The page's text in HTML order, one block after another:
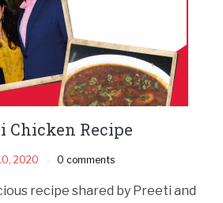
Chicken Recipe
2020 0 comments
recipe shared by Preeti and